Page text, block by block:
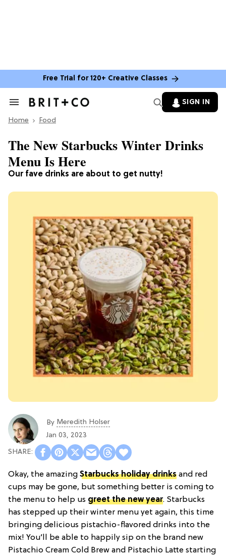
Free Trial for 120+ Creative Classes
Search
Section
SIGN IN
Home Food
Our fave drinks are about to get nutty!
The New Starbucks Winter Drinks
Menu Is Here
By Meredith Holser
Jan 03, 2023
Okay, the amazing Starbucks holiday drinks and red
cups may be gone, but something better is coming to
the menu to help us greet the new year. Starbucks
has stepped up their winter menu yet again, this time
bringing delicious pistachio-flavored drinks into the
mix! You’ll be able to happily sip on the brand new
Pistachio Cream Cold Brew and Pistachio Latte starting